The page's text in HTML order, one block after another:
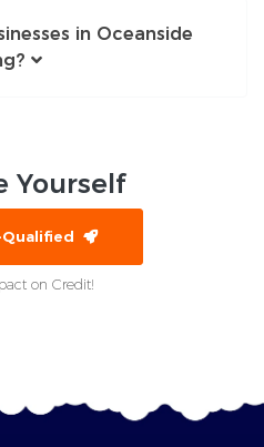
in Oceanside
Yourself
on Credit!